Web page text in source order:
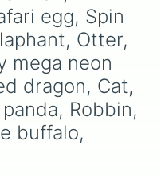
egg, Spin
Otter,
mega neon
dragon, Cat,
Robbin,
buffalo,